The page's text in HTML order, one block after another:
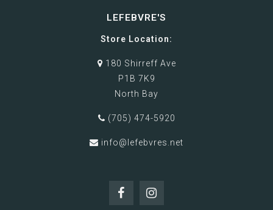
LEFEBVRE'S
Store Location:
180 Shirreff Ave
P1B 7K9
North Bay
(705) 474-5920
info@lefebvres.net